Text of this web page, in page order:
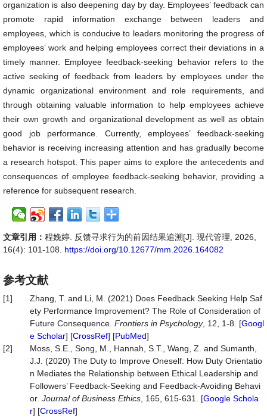
organization is also deepening day by day. Employees’ feedback can
promote rapid information exchange between leaders and
employees, which is conducive to leaders monitoring the progress of
employees’ work and helping employees correct their deviations in a
timely manner. Employee feedback-seeking behavior refers to the
active seeking of feedback from leaders by employees under the
dynamic organizational environment and role requirements, and
through obtaining valuable information to help employees achieve
their own growth and organizational development as well as obtain
good job performance. Currently, employees’ feedback-seeking
behavior is receiving increasing attention and has gradually become
a research hotspot. This paper aims to explore the antecedents and
consequences of employee feedback-seeking behavior, providing a
reference for subsequent research.
文章引用： 程娩婷. 反馈寻求行为的前因结果追溯[J]. 现代管理, 2026,
16(4): 101-108. https://doi.org/10.12677/mm.2026.164082
参考文献
[1]
Zhang, T. and Li, M. (2021) Does Feedback Seeking Help Saf
ety Performance Improvement? The Role of Consideration of
Future Consequence. Frontiers in Psychology, 12, 1-8. [Googl
e Scholar] [CrossRef] [PubMed]
[2]
Moss, S.E., Song, M., Hannah, S.T., Wang, Z. and Sumanth,
J.J. (2020) The Duty to Improve Oneself: How Duty Orientatio
n Mediates the Relationship between Ethical Leadership and
Followers’ Feedback-Seeking and Feedback-Avoiding Behavi
or. Journal of Business Ethics , 165, 615-631. [Google Schola
r] [CrossRef]